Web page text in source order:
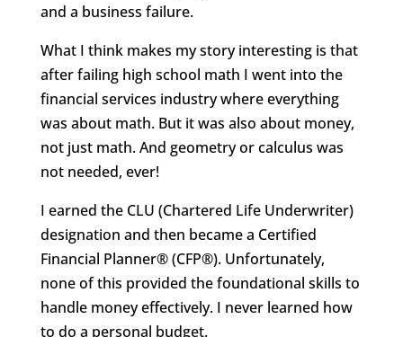
and a business failure.
What I think makes my story interesting is that
after failing high school math I went into the
financial services industry where everything
was about math. But it was also about money,
not just math. And geometry or calculus was
not needed, ever!
I earned the CLU (Chartered Life Underwriter)
designation and then became a Certified
Financial Planner® (CFP®). Unfortunately,
none of this provided the foundational skills to
handle money effectively. I never learned how
to do a personal budget.